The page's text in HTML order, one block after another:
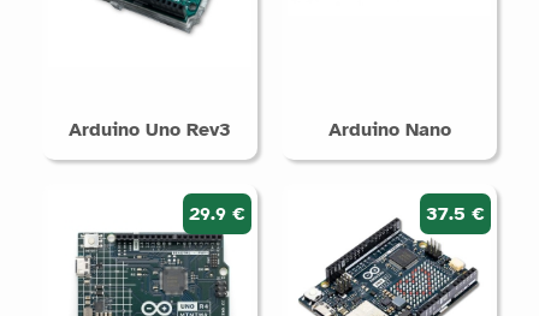
Arduino Uno Rev3 Arduino Nano
29.9 € 37.5 €